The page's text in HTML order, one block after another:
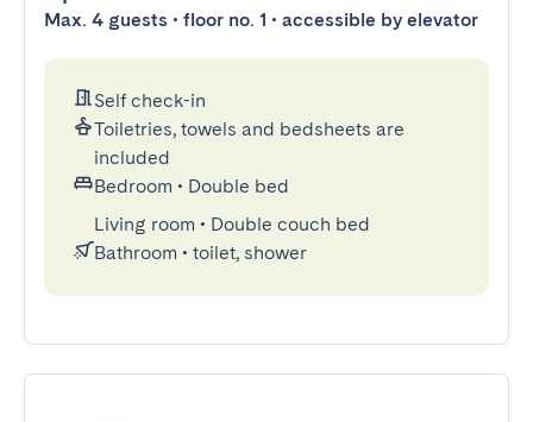
Max. 4 guests • floor no. 1 • accessible by elevator
Self check-in
Toiletries, towels and bedsheets are
included
Bedroom • Double bed
Living room • Double couch bed
Bathroom • toilet, shower